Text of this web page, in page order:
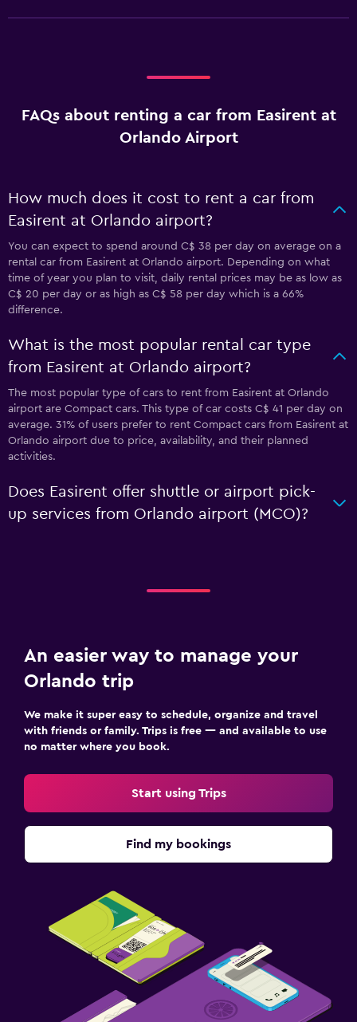
FAQs about renting a car from Easirent at
Orlando Airport
How much does it cost to rent a car from
Easirent at Orlando airport?
You can expect to spend around C$ 38 per day on average on a
rental car from Easirent at Orlando airport. Depending on what
time of year you plan to visit, daily rental prices may be as low as
C$ 20 per day or as high as C$ 58 per day which is a 66%
difference.
What is the most popular rental car type
from Easirent at Orlando airport?
The most popular type of cars to rent from Easirent at Orlando
airport are Compact cars. This type of car costs C$ 41 per day on
average. 31% of users prefer to rent Compact cars from Easirent at
Orlando airport due to price, availability, and their planned
activities.
Does Easirent offer shuttle or airport pick-
up services from Orlando airport (MCO)?
An easier way to manage your
Orlando trip
We make it super easy to schedule, organize and travel
with friends or family. Trips is free — and available to use
no matter where you book.
Start using Trips
Find my bookings